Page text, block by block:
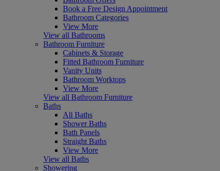
Book a Free Design Appointment
Bathroom Categories
View More
View all Bathrooms
Bathroom Furniture
Cabinets & Storage
Fitted Bathroom Furniture
Vanity Units
Bathroom Worktops
View More
View all Bathroom Furniture
Baths
All Baths
Shower Baths
Bath Panels
Straight Baths
View More
View all Baths
Showering